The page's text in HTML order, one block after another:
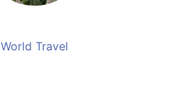
World Travel